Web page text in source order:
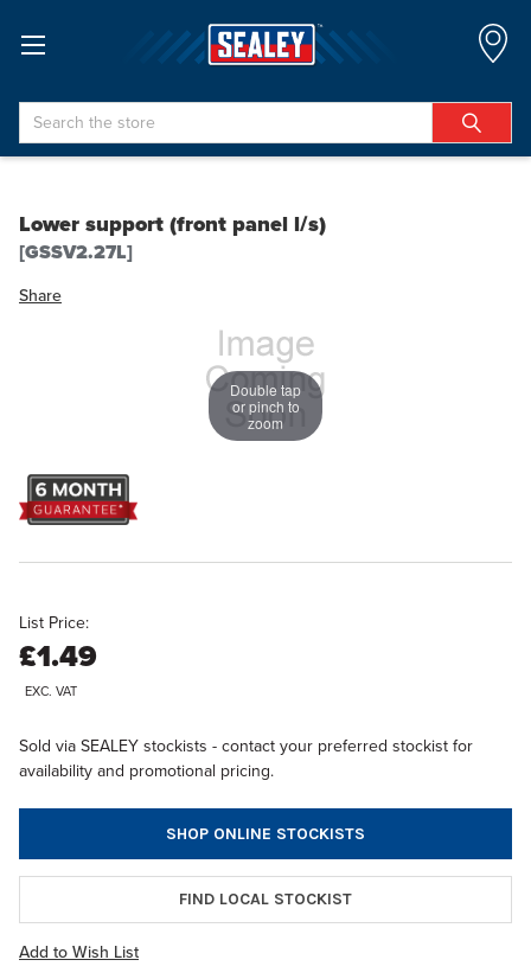
Search
Lower support (front panel l/s)
[GSSV2.27L]
Share
Double tap
or pinch to
zoom
List Price:
£1.49
EXC. VAT
Sold via SEALEY stockists - contact your preferred stockist for
availability and promotional pricing.
SHOP ONLINE STOCKISTS
FIND LOCAL STOCKIST
Add to Wish List